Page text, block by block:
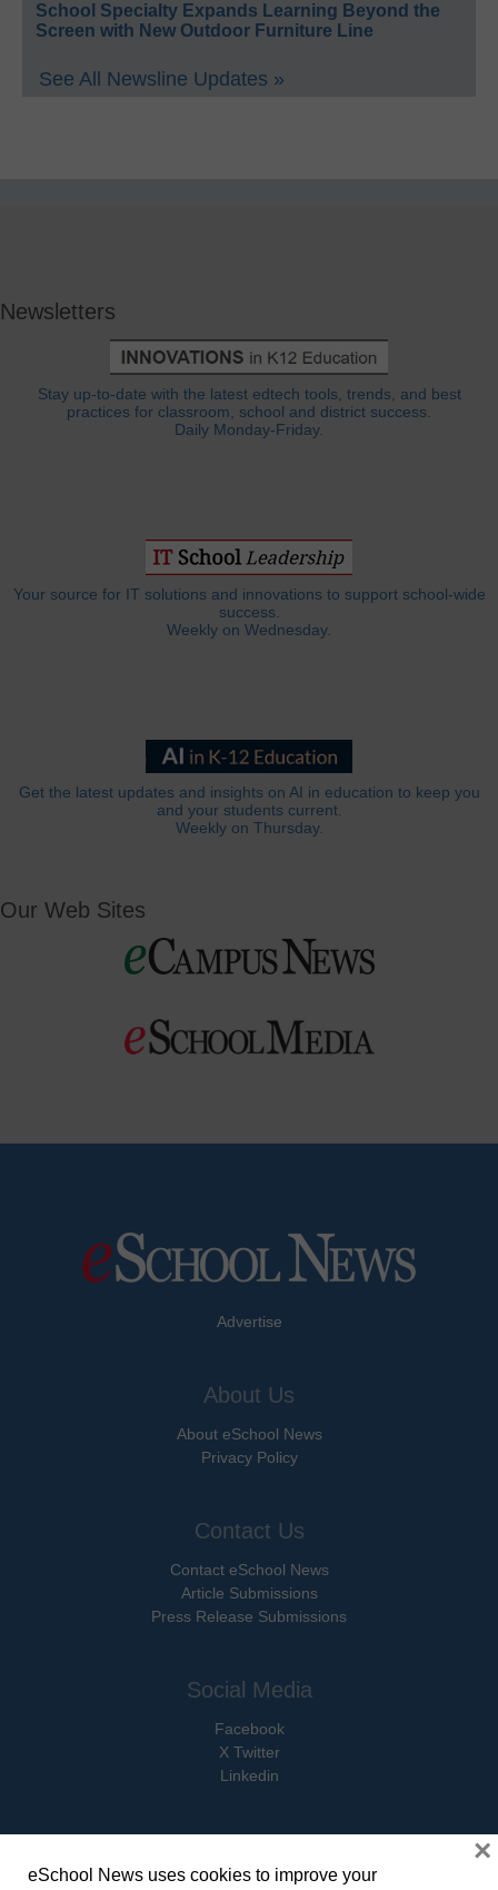
School Specialty Expands Learning Beyond the
Screen with New Outdoor Furniture Line
See All Newsline Updates »
Newsletters
Stay up-to-date with the latest edtech tools, trends, and best
practices for classroom, school and district success.
Daily Monday-Friday.
Your source for IT solutions and innovations to support school-wide
success.
Weekly on Wednesday.
Get the latest updates and insights on AI in education to keep you
and your students current.
Weekly on Thursday.
Our Web Sites
Advertise
About Us
About eSchool News
Privacy Policy
Contact Us
Contact eSchool News
Article Submissions
Press Release Submissions
Social Media
Facebook
X Twitter
Linkedin
eSchool News uses cookies to improve your
×